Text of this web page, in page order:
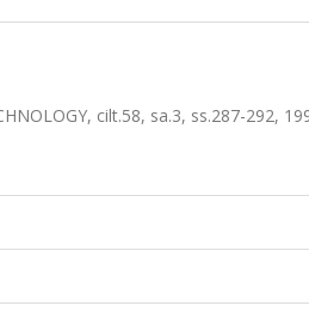
cilt.58, sa.3, ss.287-292,